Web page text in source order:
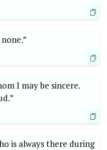
I may be sincere.
is always there during